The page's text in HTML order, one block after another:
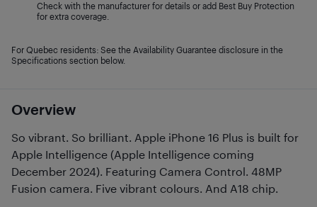
Overview
So vibrant. So brilliant. Apple iPhone 16 Plus is built for
Apple Intelligence (Apple Intelligence coming
December 2024). Featuring Camera Control. 48MP
Fusion camera. Five vibrant colours. And A18 chip.
Check with the manufacturer for details or add Best Buy Protection
for extra coverage.
For Quebec residents: See the Availability Guarantee disclosure in the
Specifications section below.